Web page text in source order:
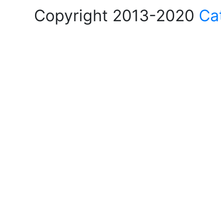
Copyright 2013-2020